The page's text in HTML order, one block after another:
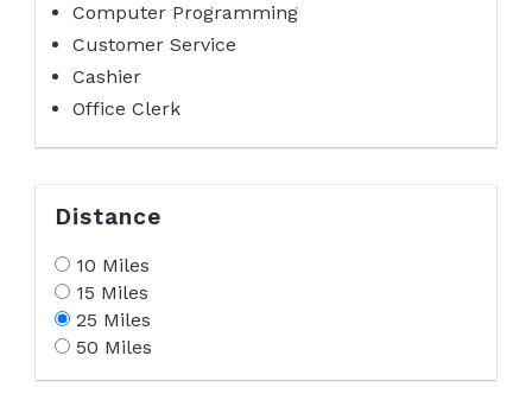
Computer Programming
Customer Service
Cashier
Office Clerk
Distance
10 Miles
15 Miles
25 Miles
50 Miles